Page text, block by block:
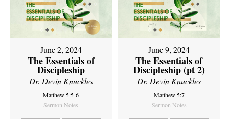
June 2, 2024
The Essentials of
Discipleship
Dr. Devin Knuckles
Matthew 5:5-6
Sermon Notes
June 9, 2024
The Essentials of
Discipleship (pt 2)
Dr. Devin Knuckles
Matthew 5:7
Sermon Notes